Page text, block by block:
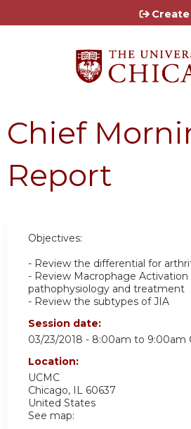
Jump to
Chief
Report
Objectives:
- Review the differential for
- Review Macrophage Activation
pathophysiology and treatment
- Review the subtypes of JIA
Session date:
03/23/2018 - 8:00am to 9:00am
Location:
UCMC
Chicago, IL 60637
United States
See map: